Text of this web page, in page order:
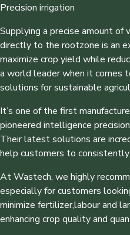
Precision irrigation
Supplying a precise amount of
directly to the rootzone is an
maximize crop yield while
a world leader when it comes
solutions for sustainable
It’s one of the first
pioneered intelligence
Their latest solutions are
help customers to
At Wastech, we highly
especially for customers
minimize fertilizer,labour and
enhancing crop quality and